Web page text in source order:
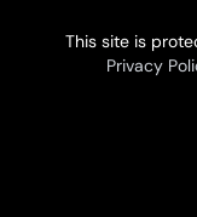
This site is
Privacy